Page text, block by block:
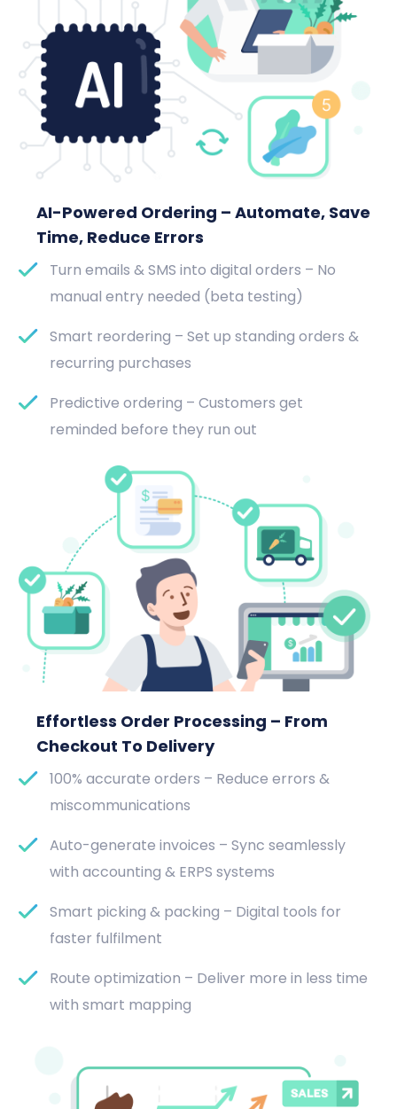
AI-Powered Ordering – Automate, Save
Time, Reduce Errors
Turn emails & SMS into digital orders – No
manual entry needed (beta testing)
Smart reordering – Set up standing orders &
recurring purchases
Predictive ordering – Customers get
reminded before they run out
Effortless Order Processing – From
Checkout To Delivery
100% accurate orders – Reduce errors &
miscommunications
Auto-generate invoices – Sync seamlessly
with accounting & ERPS systems
Smart picking & packing – Digital tools for
faster fulfilment
Route optimization – Deliver more in less time
with smart mapping